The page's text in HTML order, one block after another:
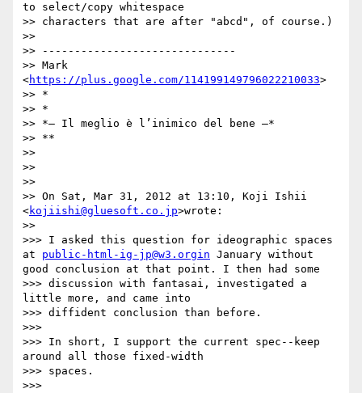
to select/copy whitespace
>> characters that are after "abcd", of course.)
>>
>> ------------------------------
>> Mark
<https://plus.google.com/114199149796022210033>
>> *
>> *
>> *— Il meglio è l’inimico del bene —*
>> **
>>
>>
>>
>> On Sat, Mar 31, 2012 at 13:10, Koji Ishii
<kojiishi@gluesoft.co.jp>wrote:
>>
>>> I asked this question for ideographic spaces
at public-html-ig-jp@w3.orgin January without
good conclusion at that point. I then had some
>>> discussion with fantasai, investigated a
little more, and came into
>>> diffident conclusion than before.
>>>
>>> In short, I support the current spec--keep
around all those fixed-width
>>> spaces.
>>>